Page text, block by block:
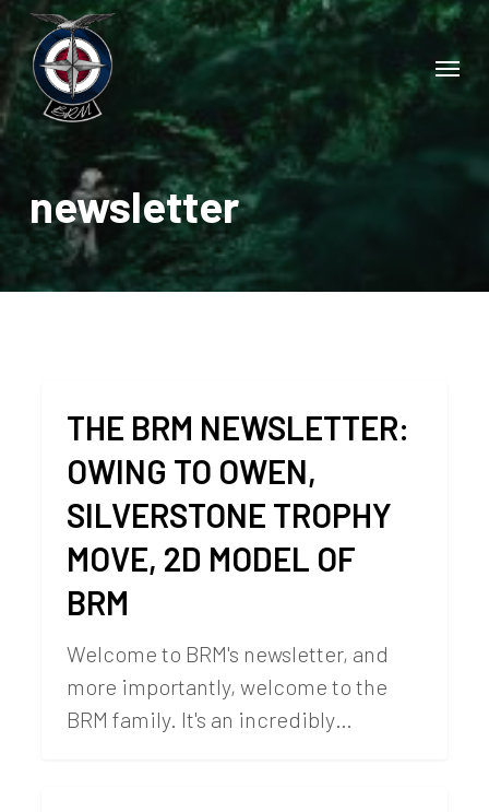
Skip
main
content
Menu
newsletter
THE BRM NEWSLETTER:
OWING TO OWEN,
SILVERSTONE TROPHY
MOVE, 2D MODEL OF
BRM
Welcome to BRM's newsletter, and
more importantly, welcome to the
BRM family. It's an incredibly…